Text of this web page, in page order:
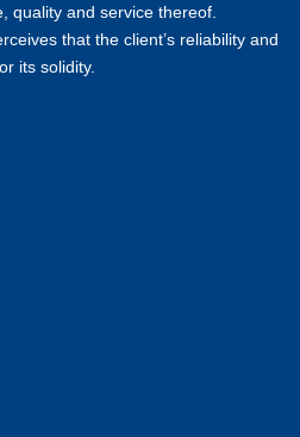
quality and service thereof.
that the client’s reliability and
its solidity.